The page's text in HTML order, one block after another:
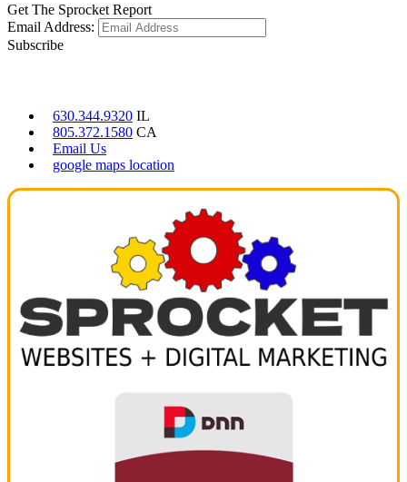
Get The Sprocket Report
Email Address:
Subscribe
630.344.9320 IL
805.372.1580 CA
Email Us
google maps location